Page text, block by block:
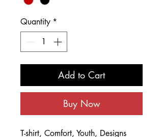
Quantity *
Add to Cart
Buy Now
T-shirt, Comfort, Youth, Designs